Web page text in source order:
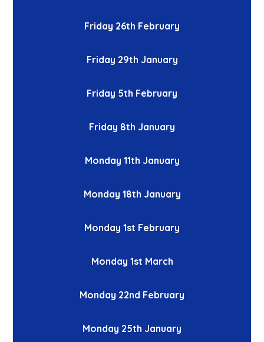
Friday 26th February
Friday 29th January
Friday 5th February
Friday 8th January
Monday 11th January
Monday 18th January
Monday 1st February
Monday 1st March
Monday 22nd February
Monday 25th January